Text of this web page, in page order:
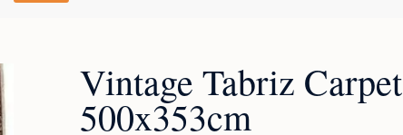
Vintage Tabriz Carpet
500x353cm